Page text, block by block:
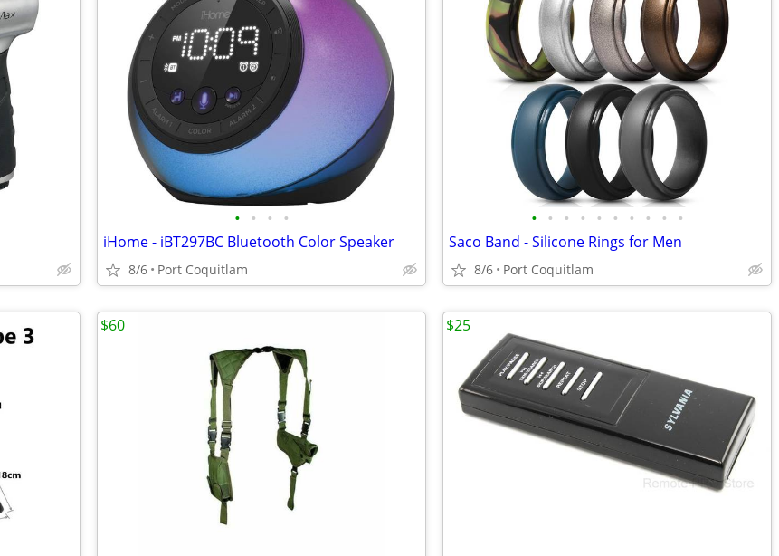
• • • •
iHome - iBT297BC Bluetooth Color Speaker
8/6 Port Coquitlam
• • • • • • • • • •
Saco Band - Silicone Rings for Men
8/6 Port Coquitlam
$60 $25